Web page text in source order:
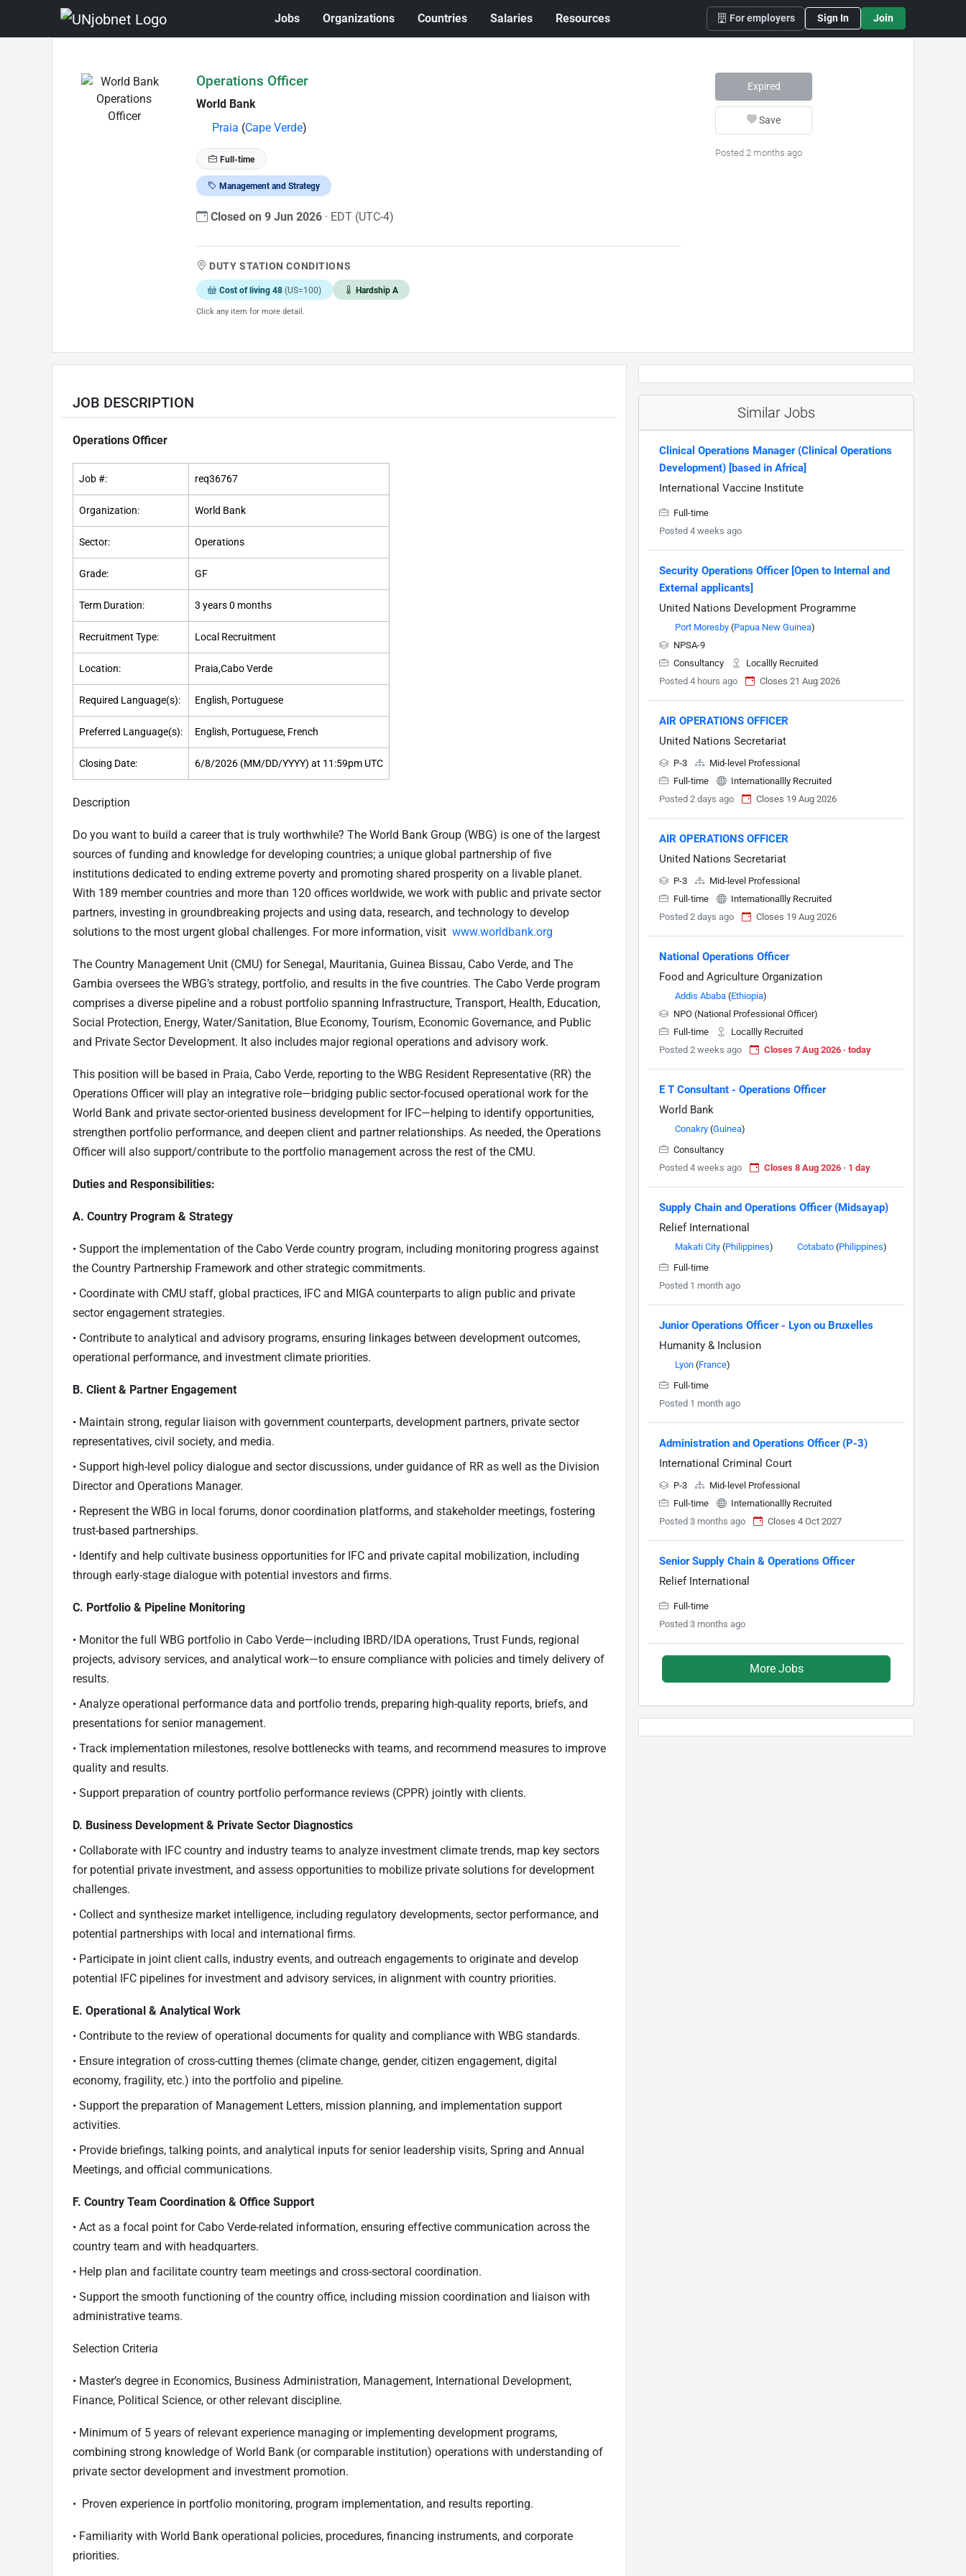
Jobs Organizations Countries Salaries Resources For employers Sign In Join
Operations Officer
World Bank
Praia (Cape Verde)
Full-time
Management and Strategy
Closed on 9 Jun 2026 · EDT (UTC-4)
DUTY STATION CONDITIONS
Cost of living 48 (US=100) Hardship A
Click any item for more detail.
Expired
Save
Posted 2 months ago
JOB DESCRIPTION
Operations Officer
Job #: req36767
Organization: World Bank
Sector: Operations
Grade: GF
Term Duration: 3 years 0 months
Recruitment Type: Local Recruitment
Location: Praia,Cabo Verde
Required Language(s): English, Portuguese
Preferred Language(s): English, Portuguese, French
Closing Date: 6/8/2026 (MM/DD/YYYY) at 11:59pm UTC
Description
Do you want to build a career that is truly worthwhile? The World Bank Group (WBG) is one of the largest
sources of funding and knowledge for developing countries; a unique global partnership of five
institutions dedicated to ending extreme poverty and promoting shared prosperity on a livable planet.
With 189 member countries and more than 120 offices worldwide, we work with public and private sector
partners, investing in groundbreaking projects and using data, research, and technology to develop
solutions to the most urgent global challenges. For more information, visit www.worldbank.org
The Country Management Unit (CMU) for Senegal, Mauritania, Guinea Bissau, Cabo Verde, and The
Gambia oversees the WBG’s strategy, portfolio, and results in the five countries. The Cabo Verde program
comprises a diverse pipeline and a robust portfolio spanning Infrastructure, Transport, Health, Education,
Social Protection, Energy, Water/Sanitation, Blue Economy, Tourism, Economic Governance, and Public
and Private Sector Development. It also includes major regional operations and advisory work.
This position will be based in Praia, Cabo Verde, reporting to the WBG Resident Representative (RR) the
Operations Officer will play an integrative role—bridging public sector-focused operational work for the
World Bank and private sector-oriented business development for IFC—helping to identify opportunities,
strengthen portfolio performance, and deepen client and partner relationships. As needed, the Operations
Officer will also support/contribute to the portfolio management across the rest of the CMU.
Duties and Responsibilities:
A. Country Program & Strategy
• Support the implementation of the Cabo Verde country program, including monitoring progress against
the Country Partnership Framework and other strategic commitments.
• Coordinate with CMU staff, global practices, IFC and MIGA counterparts to align public and private
sector engagement strategies.
• Contribute to analytical and advisory programs, ensuring linkages between development outcomes,
operational performance, and investment climate priorities.
B. Client & Partner Engagement
• Maintain strong, regular liaison with government counterparts, development partners, private sector
representatives, civil society, and media.
• Support high-level policy dialogue and sector discussions, under guidance of RR as well as the Division
Director and Operations Manager.
• Represent the WBG in local forums, donor coordination platforms, and stakeholder meetings, fostering
trust-based partnerships.
• Identify and help cultivate business opportunities for IFC and private capital mobilization, including
through early-stage dialogue with potential investors and firms.
C. Portfolio & Pipeline Monitoring
• Monitor the full WBG portfolio in Cabo Verde—including IBRD/IDA operations, Trust Funds, regional
projects, advisory services, and analytical work—to ensure compliance with policies and timely delivery of
results.
• Analyze operational performance data and portfolio trends, preparing high-quality reports, briefs, and
presentations for senior management.
• Track implementation milestones, resolve bottlenecks with teams, and recommend measures to improve
quality and results.
• Support preparation of country portfolio performance reviews (CPPR) jointly with clients.
D. Business Development & Private Sector Diagnostics
• Collaborate with IFC country and industry teams to analyze investment climate trends, map key sectors
for potential private investment, and assess opportunities to mobilize private solutions for development
challenges.
• Collect and synthesize market intelligence, including regulatory developments, sector performance, and
potential partnerships with local and international firms.
• Participate in joint client calls, industry events, and outreach engagements to originate and develop
potential IFC pipelines for investment and advisory services, in alignment with country priorities.
E. Operational & Analytical Work
• Contribute to the review of operational documents for quality and compliance with WBG standards.
• Ensure integration of cross-cutting themes (climate change, gender, citizen engagement, digital
economy, fragility, etc.) into the portfolio and pipeline.
• Support the preparation of Management Letters, mission planning, and implementation support
activities.
• Provide briefings, talking points, and analytical inputs for senior leadership visits, Spring and Annual
Meetings, and official communications.
F. Country Team Coordination & Office Support
• Act as a focal point for Cabo Verde-related information, ensuring effective communication across the
country team and with headquarters.
• Help plan and facilitate country team meetings and cross-sectoral coordination.
• Support the smooth functioning of the country office, including mission coordination and liaison with
administrative teams.
Selection Criteria
• Master’s degree in Economics, Business Administration, Management, International Development,
Finance, Political Science, or other relevant discipline.
• Minimum of 5 years of relevant experience managing or implementing development programs,
combining strong knowledge of World Bank (or comparable institution) operations with understanding of
private sector development and investment promotion.
• Proven experience in portfolio monitoring, program implementation, and results reporting.
• Familiarity with World Bank operational policies, procedures, financing instruments, and corporate
priorities.
Similar Jobs
Clinical Operations Manager (Clinical Operations
Development) [based in Africa]
International Vaccine Institute
Full-time
Posted 4 weeks ago
Security Operations Officer [Open to Internal and
External applicants]
United Nations Development Programme
Port Moresby (Papua New Guinea)
NPSA-9
Consultancy
Locallly Recruited
Posted 4 hours ago
Closes 21 Aug 2026
AIR OPERATIONS OFFICER
United Nations Secretariat
P-3
Mid-level Professional
Full-time
Internationallly Recruited
Posted 2 days ago
Closes 19 Aug 2026
AIR OPERATIONS OFFICER
United Nations Secretariat
P-3
Mid-level Professional
Full-time
Internationallly Recruited
Posted 2 days ago
Closes 19 Aug 2026
National Operations Officer
Food and Agriculture Organization
Addis Ababa (Ethiopia)
NPO (National Professional Officer)
Full-time
Locallly Recruited
Posted 2 weeks ago
Closes 7 Aug 2026 · today
E T Consultant - Operations Officer
World Bank
Conakry (Guinea)
Consultancy
Posted 4 weeks ago
Closes 8 Aug 2026 · 1 day
Supply Chain and Operations Officer (Midsayap)
Relief International
Makati City (Philippines) Cotabato (Philippines)
Full-time
Posted 1 month ago
Junior Operations Officer - Lyon ou Bruxelles
Humanity & Inclusion
Lyon (France)
Full-time
Posted 1 month ago
Administration and Operations Officer (P-3)
International Criminal Court
P-3
Mid-level Professional
Full-time
Internationallly Recruited
Posted 3 months ago
Closes 4 Oct 2027
Senior Supply Chain & Operations Officer
Relief International
Full-time
Posted 3 months ago
More Jobs